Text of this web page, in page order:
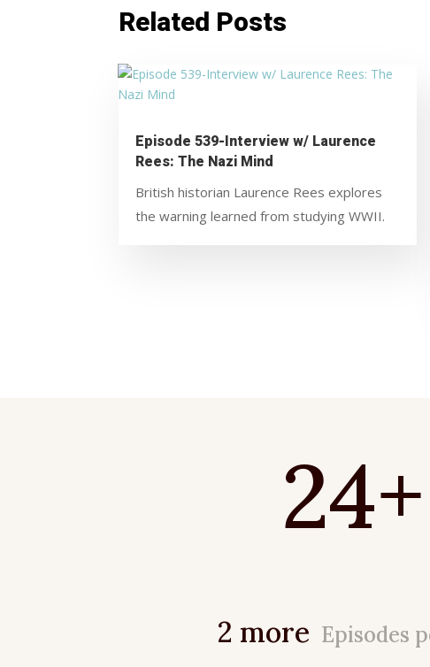
Related Posts
Episode 539-Interview w/ Laurence
Rees: The Nazi Mind
British historian Laurence Rees explores
the warning learned from studying WWII.
24+
2 more Episodes